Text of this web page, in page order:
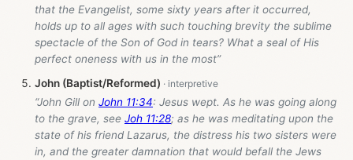
that the Evangelist, some sixty years after it occurred,
holds up to all ages with such touching brevity the sublime
spectacle of the Son of God in tears? What a seal of His
perfect oneness with us in the most”
John (Baptist/Reformed)
“John Gill on John 11:34: Jesus wept. As he was going along
to the grave, see Joh 11:28; as he was meditating upon the
state of his friend Lazarus, the distress his two sisters were
in, and the greater damnation that would befall the Jews